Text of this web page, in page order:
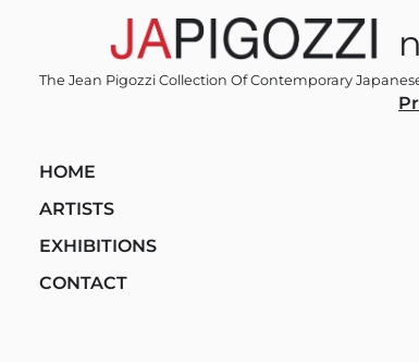
The Jean Pigozzi Collection Of Contemporary
HOME
ARTISTS
EXHIBITIONS
CONTACT